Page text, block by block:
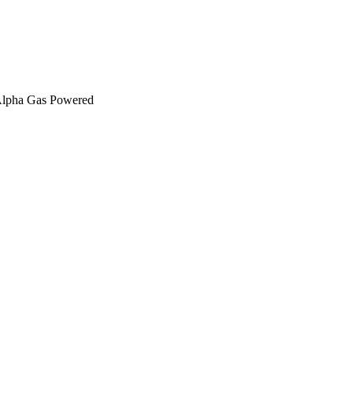
Gas Powered